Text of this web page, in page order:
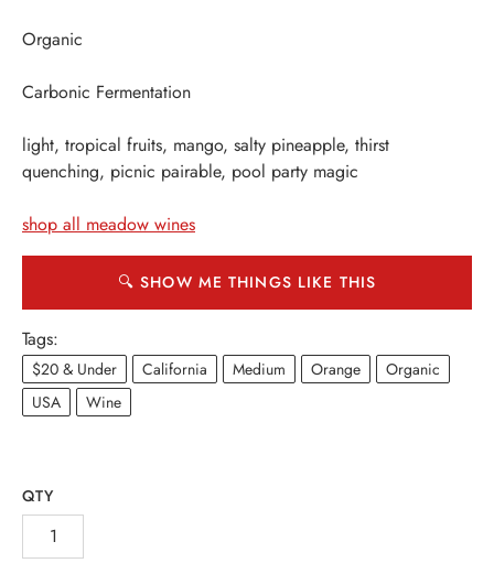
Organic
Carbonic Fermentation
light, tropical fruits, mango, salty pineapple, thirst
quenching, picnic pairable, pool party magic
shop all meadow wines
🔍 SHOW ME THINGS LIKE THIS
Tags:
$20 & Under California Medium Orange
Organic
USA
Wine
QTY